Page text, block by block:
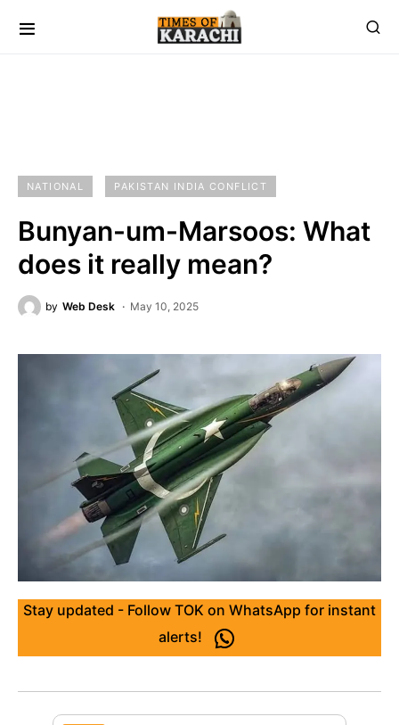
NATIONAL PAKISTAN INDIA CONFLICT
Bunyan-um-Marsoos: What
does it really mean?
by Web Desk May 10, 2025
Stay updated - Follow TOK on WhatsApp for instant
alerts!